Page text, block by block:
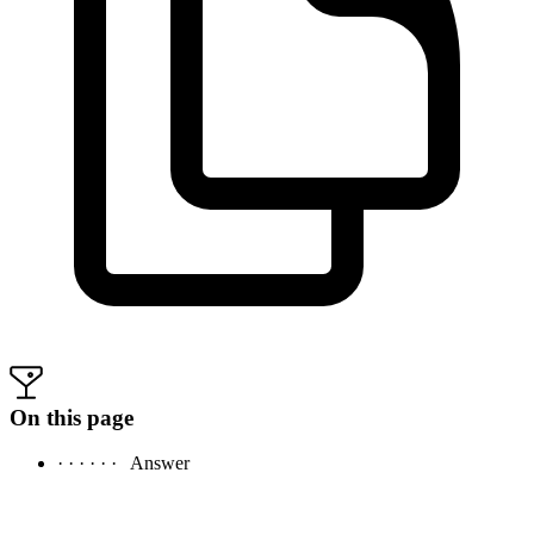
On this page
· · · · · · Answer